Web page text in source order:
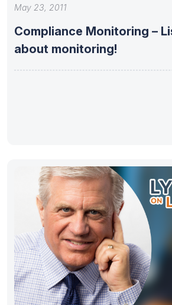
May 23, 2011
Compliance Monitoring –
about monitoring!